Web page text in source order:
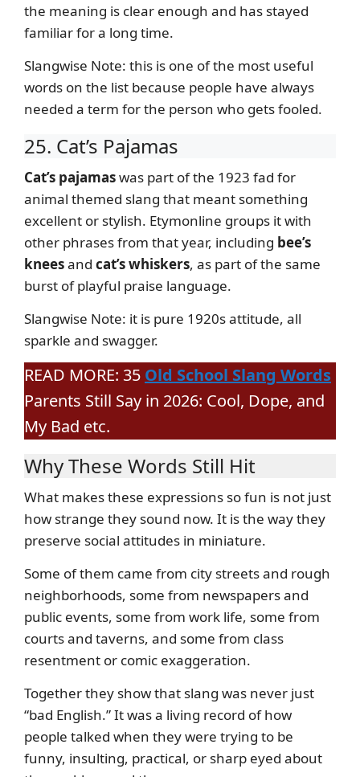
the meaning is clear enough and has stayed
familiar for a long time.
Slangwise Note: this is one of the most useful
words on the list because people have always
needed a term for the person who gets fooled.
25. Cat’s Pajamas
Cat’s pajamaswas part of the 1923 fad for
animal themed slang that meant something
excellent or stylish. Etymonline groups it with
other phrases from that year, including bee’s
kneesand cat’s whiskers, as part of the same
burst of playful praise language.
Slangwise Note: it is pure 1920s attitude, all
sparkle and swagger.
READ MORE: 35 Old School Slang Words
Parents Still Say in 2026: Cool, Dope, and
My Bad etc.
Why These Words Still Hit
What makes these expressions so fun is not just
how strange they sound now. It is the way they
preserve social attitudes in miniature.
Some of them came from city streets and rough
neighborhoods, some from newspapers and
public events, some from work life, some from
courts and taverns, and some from class
resentment or comic exaggeration.
Together they show that slang was never just
“bad English.” It was a living record of how
people talked when they were trying to be
funny, insulting, practical, or sharp eyed about